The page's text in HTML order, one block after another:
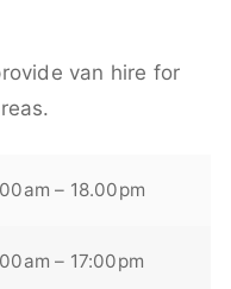
van hire for
– 18.00pm
– 17:00pm